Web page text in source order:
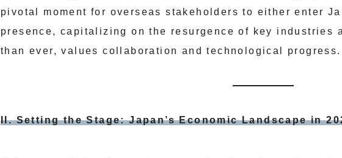
pivotal moment for overseas stakeholders to either enter
presence, capitalizing on the resurgence of key industries
than ever, values collaboration and technological progress.
II. Setting the Stage: Japan’s Economic Landscape in